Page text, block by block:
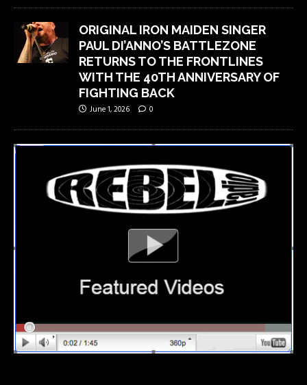
ORIGINAL IRON MAIDEN SINGER
PAUL DI’ANNO’S BATTLEZONE
RETURNS TO THE FRONTLINES
WITH THE 40TH ANNIVERSARY OF
FIGHTING BACK
June 1, 2026 0